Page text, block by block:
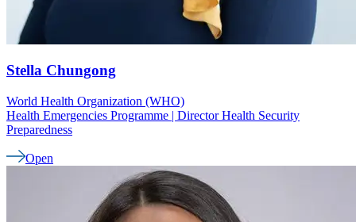
Stella Chungong
World Health Organization (WHO)
Health Emergencies Programme | Director Health Security
Preparedness
Open